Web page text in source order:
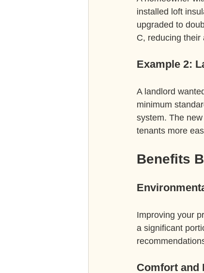
installed loft
upgraded to
C, reducing their
Example 2:
A landlord
minimum
system. The
tenants more
Benefits
Improving your
a significant
Comfort and